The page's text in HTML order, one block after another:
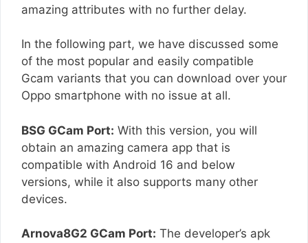
amazing attributes with no further delay.
In the following part, we have discussed some
of the most popular and easily compatible
Gcam variants that you can download over your
Oppo smartphone with no issue at all.
BSG GCam Port: With this version, you will
obtain an amazing camera app that is
compatible with Android 16 and below
versions, while it also supports many other
devices.
Arnova8G2 GCam Port: The developer’s apk